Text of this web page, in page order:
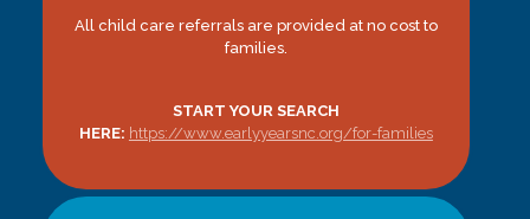
All child care referrals are provided at no cost to
families.
START YOUR SEARCH
HERE: https://www.earlyyearsnc.org/for-families